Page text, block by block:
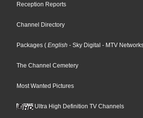
Reception Reports
Channel Directory
Packages ( English - Sky Digital - MTV
The Channel Cemetery
Most Wanted Pictures
Ultra High Definition TV Channels